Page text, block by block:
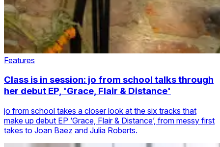
Features
Class is in session: jo from school talks through
her debut EP, 'Grace, Flair & Distance'
jo from school takes a closer look at the six tracks that
make up debut EP ‘Grace, Flair & Distance’, from messy first
takes to Joan Baez and Julia Roberts.